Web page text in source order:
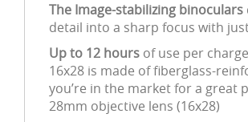
The Image-stabilizing binoculars
detail into a sharp focus with
Up to 12 hours of use per
16x28 is made of fiberglass-
you’re in the market for a great
28mm objective lens (16x28)